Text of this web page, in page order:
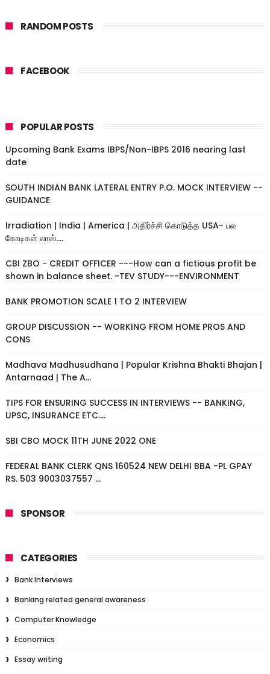
RANDOM POSTS
FACEBOOK
POPULAR POSTS
Upcoming Bank Exams IBPS/Non-IBPS 2016 nearing last
date
SOUTH INDIAN BANK LATERAL ENTRY P.O. MOCK INTERVIEW --
GUIDANCE
Irradiation | India | America | அதிர்ச்சி கொடுத்த USA- பல
கோடிகள் லாஸ்....
CBI ZBO - CREDIT OFFICER ---How can a fictious profit be
shown in balance sheet. -TEV STUDY---ENVIRONMENT
BANK PROMOTION SCALE 1 TO 2 INTERVIEW
GROUP DISCUSSION -- WORKING FROM HOME PROS AND
CONS
Madhava Madhusudhana | Popular Krishna Bhakti Bhajan |
Antarnaad | The A...
TIPS FOR ENSURING SUCCESS IN INTERVIEWS -- BANKING,
UPSC, INSURANCE ETC....
SBI CBO MOCK 11TH JUNE 2022 ONE
FEDERAL BANK CLERK QNS 160524 NEW DELHI BBA -PL GPAY
RS. 503 9003037557 ...
SPONSOR
CATEGORIES
Bank Interviews
Banking related general awareness
Computer Knowledge
Economics
Essay writing